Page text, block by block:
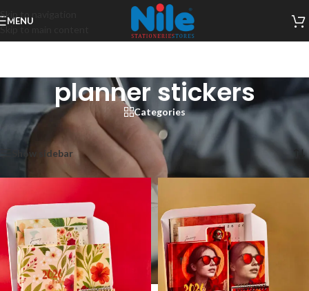
Skip to navigation
Skip to main content
MENU
planner stickers
Categories
Home/Products tagged “planner stickers” Showing all 6 results
Show sidebar